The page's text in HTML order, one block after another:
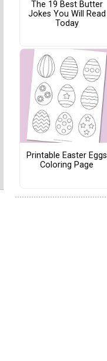
The 19 Best Butter
Jokes You Will Read
Today
Printable Easter Eggs
Coloring Page